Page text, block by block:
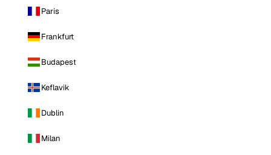
Paris
Frankfurt
Budapest
Keflavik
Dublin
Milan